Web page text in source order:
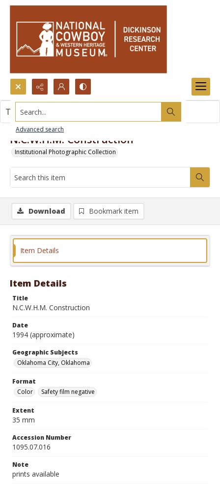
Search...
Advanced search
N.C.W.H.M. Construction
Institutional Photographic Collection
This item contains no images.
Download Bookmark item
Item Details
Item Details
Title
N.C.W.H.M. Construction
Date
1994 (approximate)
Geographic Subjects
Oklahoma City, Oklahoma
Format
Color
Safety film negative
Extent
35 mm
Accession Number
1095.07.016
Note
prints available